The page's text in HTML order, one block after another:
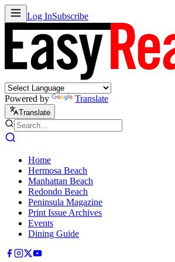
Log InSubscribe
Powered by Translate
Translate
Home
Hermosa Beach
Manhattan Beach
Redondo Beach
Peninsula Magazine
Print Issue Archives
Events
Dining Guide